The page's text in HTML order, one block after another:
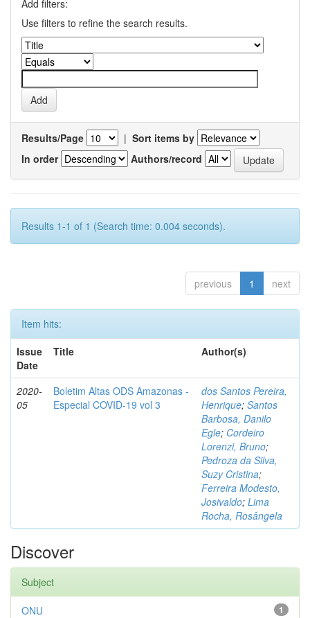
Add filters:
Use filters to refine the search results.
Results/Page | Sort items by
In order
Authors/record
Results 1-1 of 1 (Search time: 0.004 seconds).
previous 1 next
Item hits:
Issue
Date
Title Author(s)
2020-
05
Boletim Altas ODS Amazonas -
Especial COVID-19 vol 3
dos Santos Pereira,
Henrique; Santos
Barbosa, Danilo
Egle; Cordeiro
Lorenzi, Bruno;
Pedroza da Silva,
Suzy Cristina;
Ferreira Modesto,
Josivaldo; Lima
Rocha, Rosângela
Discover
Subject
1
ONU